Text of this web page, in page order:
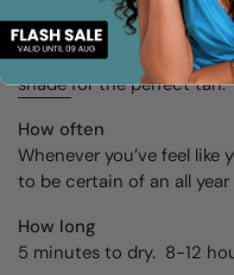
Skin type
Anyone who needs a bit
shade for the perfect tan.
How often
Whenever you’ve feel
to be certain of an all year
How long
5 minutes to dry. 8-12